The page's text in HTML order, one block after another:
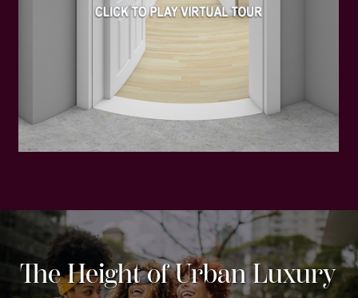
The Height of Urban Luxury